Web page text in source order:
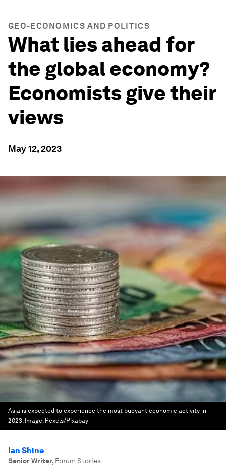
GEO-ECONOMICS AND POLITICS
What lies ahead for
the global economy?
Economists give their
views
May 12, 2023
Asia is expected to experience the most buoyant economic activity in
2023. Image: Pexels/Pixabay
Ian Shine
Senior Writer, Forum Stories